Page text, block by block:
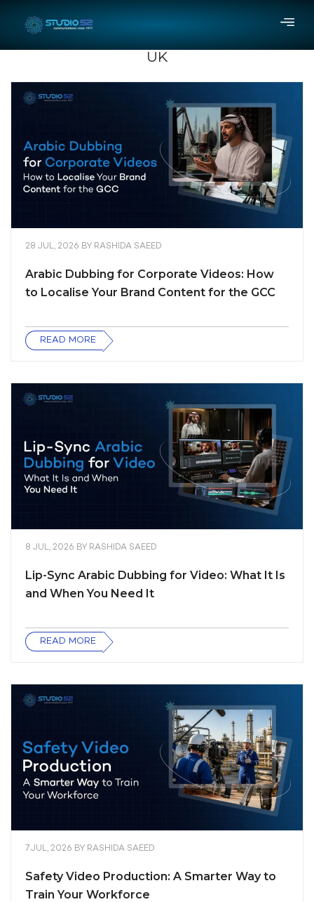
UK
28 JUL, 2026 BY RASHIDA SAEED
Arabic Dubbing for Corporate Videos: How
to Localise Your Brand Content for the GCC
READ MORE
8 JUL, 2026 BY RASHIDA SAEED
Lip-Sync Arabic Dubbing for Video: What It Is
and When You Need It
READ MORE
7 JUL, 2026 BY RASHIDA SAEED
Safety Video Production: A Smarter Way to
Train Your Workforce